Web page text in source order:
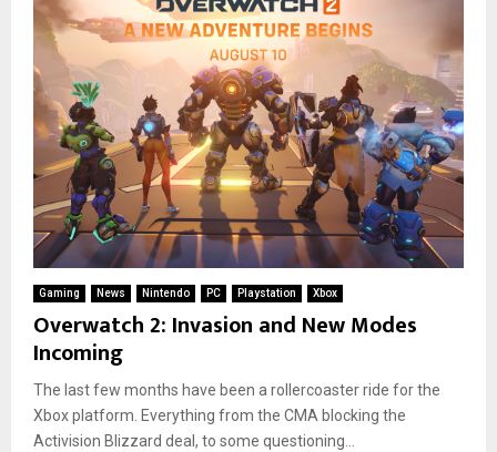
Gaming News Nintendo PC Playstation Xbox
Overwatch 2: Invasion and New Modes
Incoming
The last few months have been a rollercoaster ride for the
Xbox platform. Everything from the CMA blocking the
Activision Blizzard deal, to some questioning...